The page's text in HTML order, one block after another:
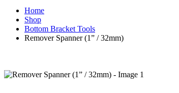
Home
Shop
Bottom Bracket Tools
Remover Spanner (1” / 32mm)